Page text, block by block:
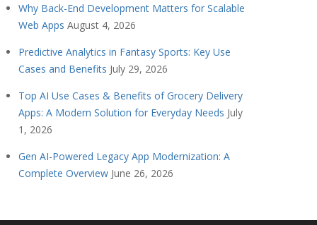
Why Back-End Development Matters for Scalable
Web Apps August 4, 2026
Predictive Analytics in Fantasy Sports: Key Use
Cases and Benefits July 29, 2026
Top AI Use Cases & Benefits of Grocery Delivery
Apps: A Modern Solution for Everyday Needs July
1, 2026
Gen AI-Powered Legacy App Modernization: A
Complete Overview June 26, 2026